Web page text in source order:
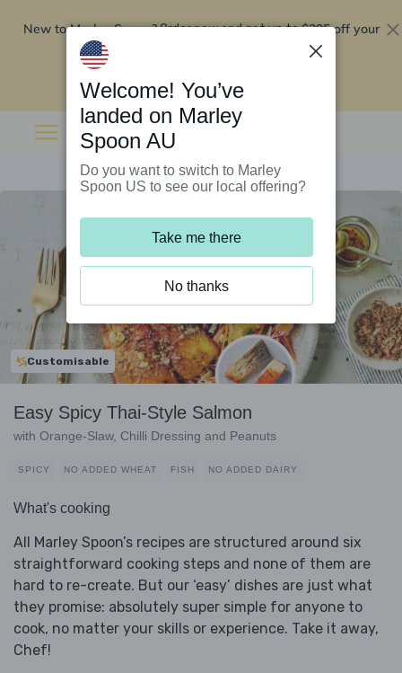
New to Marley Spoon?Order now and get up to$295 off your
Customisable
Easy Spicy Thai-Style Salmon
with Orange-Slaw, Chilli Dressing and Peanuts
SPICY NO ADDED WHEAT FISH NO ADDED DAIRY
What's cooking
All Marley Spoon’s recipes are structured around six
straightforward cooking steps and none of them are
hard to re-create. But our ‘easy’ dishes are just what
they promise: absolutely super simple for anyone to
cook, no matter your skills or experience. Take it away,
Chef!
Welcome! You’ve
landed on Marley
Spoon AU
Do you want to switch to Marley
Spoon US to see our local offering?
Take me there
No thanks